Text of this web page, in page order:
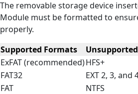
The removable storage device
Module must be formatted to
properly.
Supported Formats
ExFAT (recommended)HFS+
FAT32
EXT 2, 3, and
FAT
NTFS